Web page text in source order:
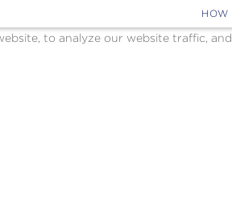
to analyze our website traffic,
HOW